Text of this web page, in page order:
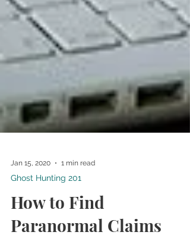
1 min read
Ghost Hunting 201
How to Find